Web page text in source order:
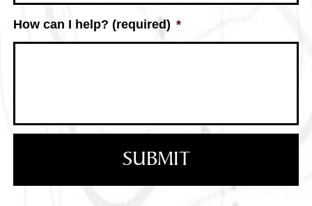
How can I help? (required) *